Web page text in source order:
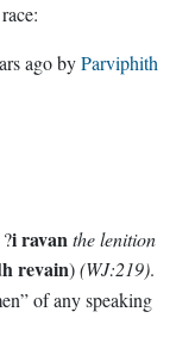
agobyParviphith
i ravanthe lenition
revain)(WJ:219).
of any speaking